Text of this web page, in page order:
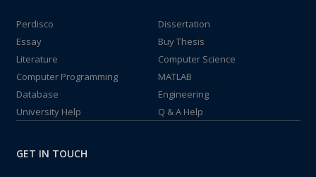
Perdisco
Dissertation
Essay
Buy Thesis
Literature
Computer Science
Computer Programming
MATLAB
Database
Engineering
University Help
Q & A Help
GET IN TOUCH